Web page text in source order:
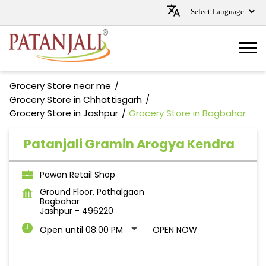
Grocery Store near me
Grocery Store in Chhattisgarh
Grocery Store in Jashpur
Grocery Store in Bagbahar
Patanjali Gramin Arogya Kendra
Pawan Retail Shop
Ground Floor, Pathalgaon
Bagbahar
Jashpur - 496220
Open until 08:00 PM
OPEN NOW